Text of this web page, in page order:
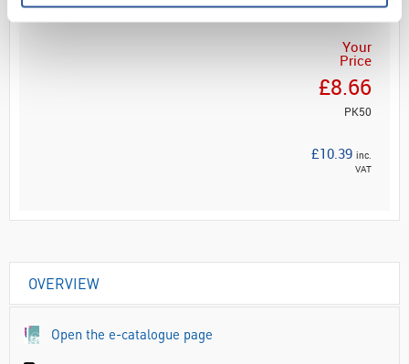
Your
Price
£8.66
PK50
£10.39 inc.
VAT
OVERVIEW
Open the e-catalogue page